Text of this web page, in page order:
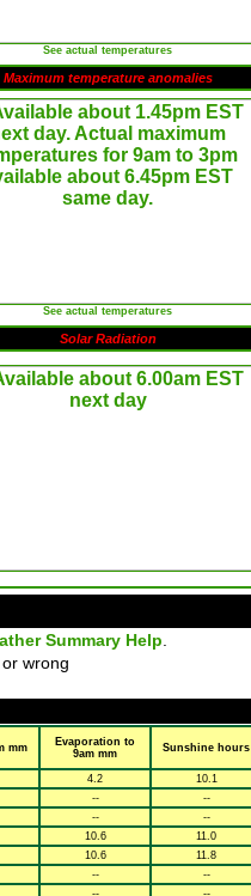
See actual temperatures
Maximum temperature anomalies
See actual temperatures
Solar Radiation
Summary Help
wrong
mm
Evaporation to
9am mm
Sunshine hours
4.2 10.1
-- --
-- --
10.6 11.0
10.6 11.8
-- --
-- --